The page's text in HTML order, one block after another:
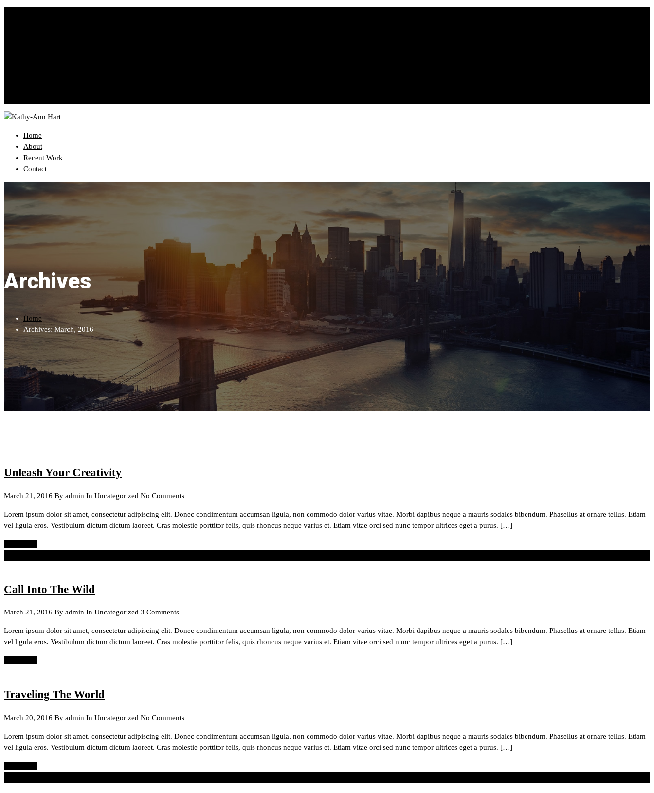
Home
About
Recent Work
Contact
Archives
Home
Archives: March, 2016
Unleash Your Creativity
March 21, 2016 By admin In Uncategorized No Comments
Lorem ipsum dolor sit amet, consectetur adipiscing elit. Donec condimentum accumsan ligula, non commodo dolor varius vitae. Morbi dapibus neque a mauris sodales bibendum. Phasellus at ornare tellus. Etiam
vel ligula eros. Vestibulum dictum dictum laoreet. Cras molestie porttitor felis, quis rhoncus neque varius et. Etiam vitae orci sed nunc tempor ultrices eget a purus. […]
Call Into The Wild
March 21, 2016 By admin In Uncategorized 3 Comments
Lorem ipsum dolor sit amet, consectetur adipiscing elit. Donec condimentum accumsan ligula, non commodo dolor varius vitae. Morbi dapibus neque a mauris sodales bibendum. Phasellus at ornare tellus. Etiam
vel ligula eros. Vestibulum dictum dictum laoreet. Cras molestie porttitor felis, quis rhoncus neque varius et. Etiam vitae orci sed nunc tempor ultrices eget a purus. […]
Traveling The World
March 20, 2016 By admin In Uncategorized No Comments
Lorem ipsum dolor sit amet, consectetur adipiscing elit. Donec condimentum accumsan ligula, non commodo dolor varius vitae. Morbi dapibus neque a mauris sodales bibendum. Phasellus at ornare tellus. Etiam
vel ligula eros. Vestibulum dictum dictum laoreet. Cras molestie porttitor felis, quis rhoncus neque varius et. Etiam vitae orci sed nunc tempor ultrices eget a purus. […]